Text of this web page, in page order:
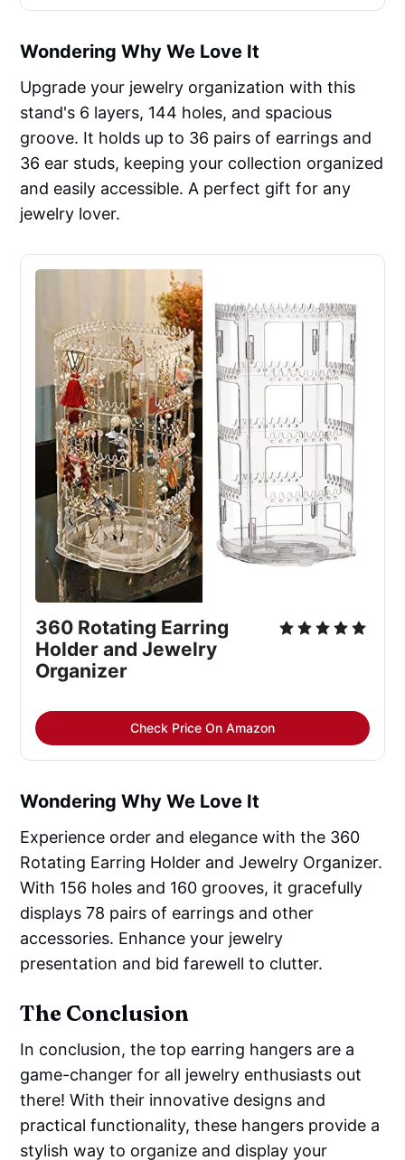
Wondering Why We Love It
Upgrade your jewelry organization with this
stand's 6 layers, 144 holes, and spacious
groove. It holds up to 36 pairs of earrings and
36 ear studs, keeping your collection organized
and easily accessible. A perfect gift for any
jewelry lover.
360 Rotating Earring
Holder and Jewelry
Organizer
Check Price On Amazon
Wondering Why We Love It
Experience order and elegance with the 360
Rotating Earring Holder and Jewelry Organizer.
With 156 holes and 160 grooves, it gracefully
displays 78 pairs of earrings and other
accessories. Enhance your jewelry
presentation and bid farewell to clutter.
The Conclusion
In conclusion, the top earring hangers are a
game-changer for all jewelry enthusiasts out
there! With their innovative designs and
practical functionality, these hangers provide a
stylish way to organize and display your